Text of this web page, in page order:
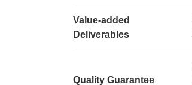
Value-added
Deliverables
Quality Guarantee